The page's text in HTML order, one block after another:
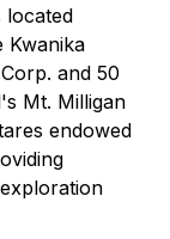
located
Kwanika
and 50
Mt. Milligan
endowed